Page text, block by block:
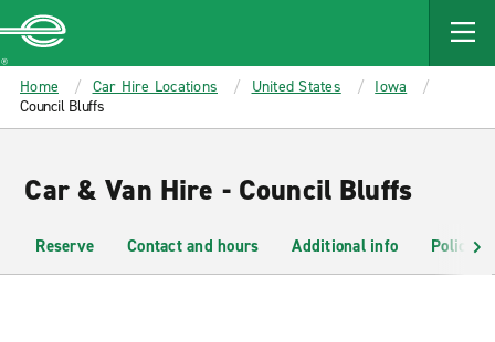
MAIN
CONTENT
Enterprise
Home Car Hire Locations United States
Iowa
Council Bluffs
Car & Van Hire - Council Bluffs
Reserve Contact and hours Additional info Policies